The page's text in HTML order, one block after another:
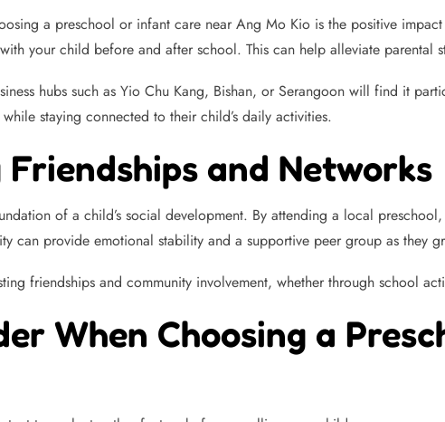
a preschool or infant care near Ang Mo Kio is the positive
your child before and after school. This can help alleviate parental
hubs such as Yio Chu Kang, Bishan, or Serangoon will find it
staying connected to their child’s daily activities.
and Networks
of a child’s social development. By attending a local
can provide emotional stability and a supportive peer group as they
friendships and community involvement, whether through school
When Choosing a